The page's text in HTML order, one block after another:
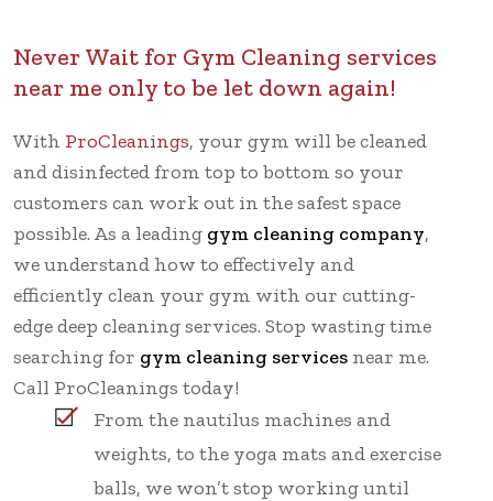
Never Wait for Gym Cleaning services
near me only to be let down again!
With ProCleanings, your gym will be cleaned
and disinfected from top to bottom so your
customers can work out in the safest space
possible. As a leading gym cleaning company,
we understand how to effectively and
efficiently clean your gym with our cutting-
edge deep cleaning services. Stop wasting time
searching for gym cleaning services near me.
Call ProCleanings today!
From the nautilus machines and
weights, to the yoga mats and exercise
balls, we won’t stop working until